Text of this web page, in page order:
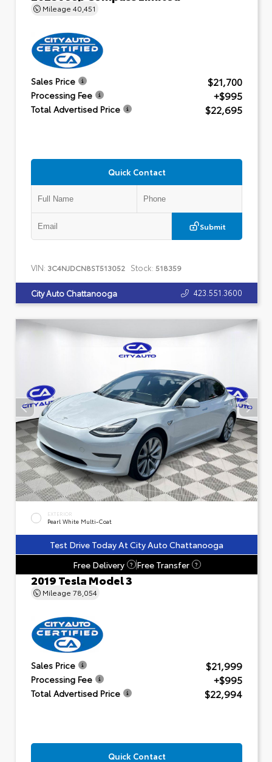
Mileage 40,451
Sales Price $21,700
Processing Fee +$995
Total Advertised Price $22,695
Quick Contact
Submit
VIN: 3C4NJDCN8ST513052 Stock: 518359
City Auto Chattanooga 423.551.3600
EXTERIOR
Pearl White Multi-Coat
Test Drive Today At City Auto Chattanooga
Free Delivery
? Free Transfer ?
2019 Tesla Model 3
Mileage 78,054
Sales Price $21,999
Processing Fee +$995
Total Advertised Price $22,994
Quick Contact